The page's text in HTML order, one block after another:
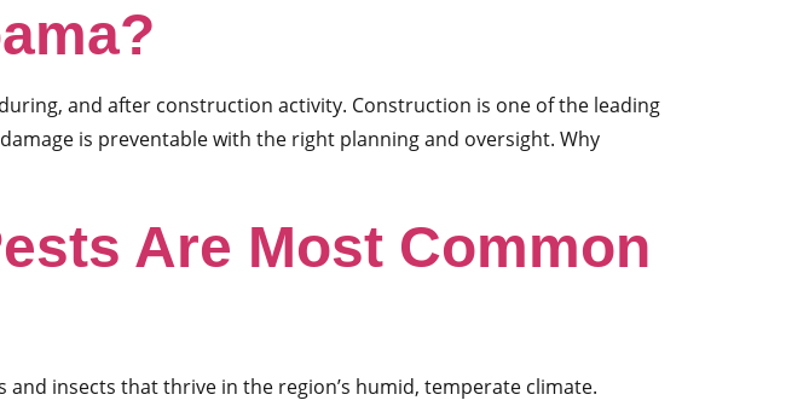
and after construction activity. Construction is one of the leading
is preventable with the right planning and oversight. Why
Are Most Common
insects that thrive in the region’s humid, temperate climate.